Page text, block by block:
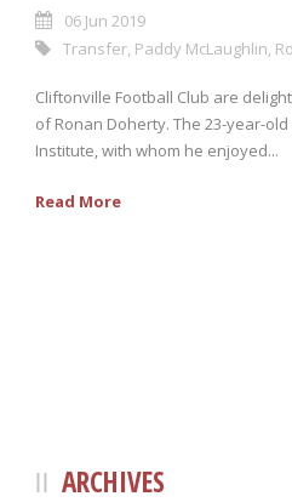
06 Jun 2019
Transfer Paddy McLaughlin
Cliftonville Football Club are
of Ronan Doherty. The 23-year-
Institute, with whom he enjoyed...
Read More
ARCHIVES